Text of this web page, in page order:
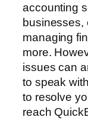
accounting
businesses,
managing
more.
issues can
to speak
to resolve
reach